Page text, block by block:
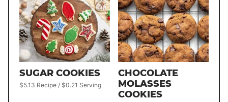
SUGAR COOKIES
$5.13 Recipe / $0.21 Serving
CHOCOLATE
MOLASSES
COOKIES